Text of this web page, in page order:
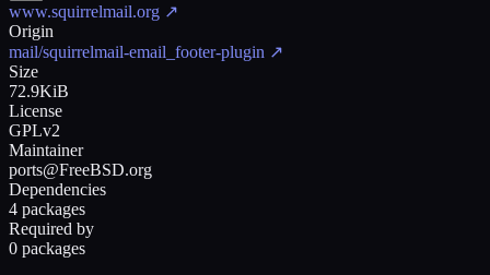
www.squirrelmail.org ↗
Origin
mail/squirrelmail-email_footer-plugin ↗
Size
72.9KiB
License
GPLv2
Maintainer
ports@FreeBSD.org
Dependencies
4 packages
Required by
0 packages